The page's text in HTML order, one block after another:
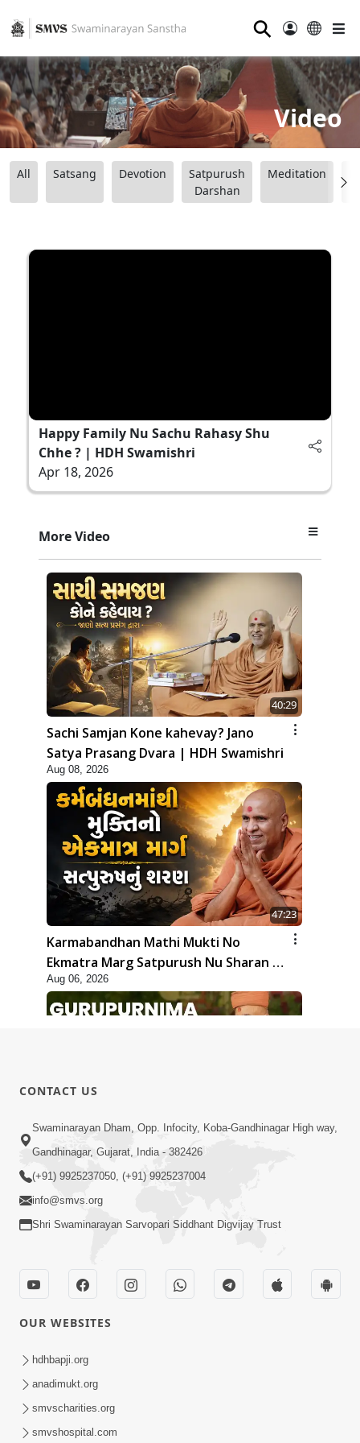
⚲
Video
All Satsang Devotion
Satpurush
Darshan
Meditation
Happy Family Nu Sachu Rahasy Shu
Chhe ? | HDH Swamishri
Apr 18, 2026
More Video
40:29
Sachi Samjan Kone kahevay? Jano
Satya Prasang Dvara | HDH Swamishri
Aug 08, 2026
47:23
Karmabandhan Mathi Mukti No
Ekmatra Marg Satpurush Nu Sharan |
HDH Swamishri
Aug 06, 2026
12:52
Guru Purnima Celebration 2026
Highlights
Guru Purnima 2026 | Tirthdham
Godhar
CONTACT US
Swaminarayan Dham, Opp. Infocity, Koba-Gandhinagar High way,
Gandhinagar, Gujarat, India - 382426
(+91) 9925237050, (+91) 9925237004
info@smvs.org
Shri Swaminarayan Sarvopari Siddhant Digvijay Trust
OUR WEBSITES
hdhbapji.org
anadimukt.org
smvscharities.org
smvshospital.com